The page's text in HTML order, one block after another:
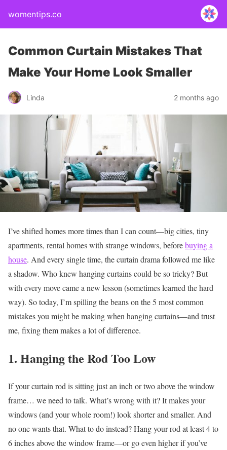
womentips.co
Common Curtain Mistakes That
Make Your Home Look Smaller
Linda 2 months ago
I’ve shifted homes more times than I can count—big cities, tiny
apartments, rental homes with strange windows, beforebuying a
house. And every single time, the curtain drama followed me like
a shadow. Who knew hanging curtains could be so tricky?But
with every move came a new lesson (sometimes learned the hard
way). So today, I’m spilling the beans on the 5 most common
mistakes you might be making when hanging curtains—and trust
me, fixing them makes a lot of difference.
1. Hanging the Rod Too Low
If your curtain rod is sitting just an inch or two above the window
frame… we need to talk. What’s wrong with it?It makes your
windows (and your whole room!) look shorter and smaller. And
no one wants that. What to do instead?Hang your rod at least 4 to
6 inches above the window frame—or go even higher if you’ve